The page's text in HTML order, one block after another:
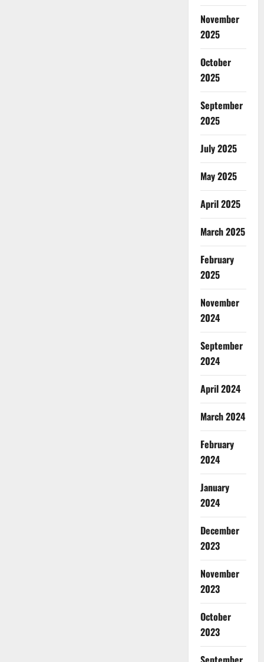
November
2025
October
2025
September
2025
July 2025
May 2025
April 2025
March 2025
February
2025
November
2024
September
2024
April 2024
March 2024
February
2024
January
2024
December
2023
November
2023
October
2023